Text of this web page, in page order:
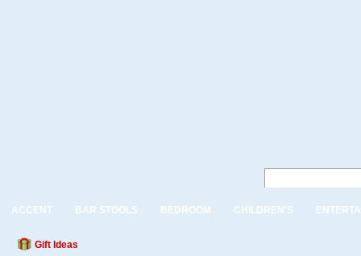
ACCENT BAR STOOLS BEDROOM CHILDREN'S
Gift Ideas